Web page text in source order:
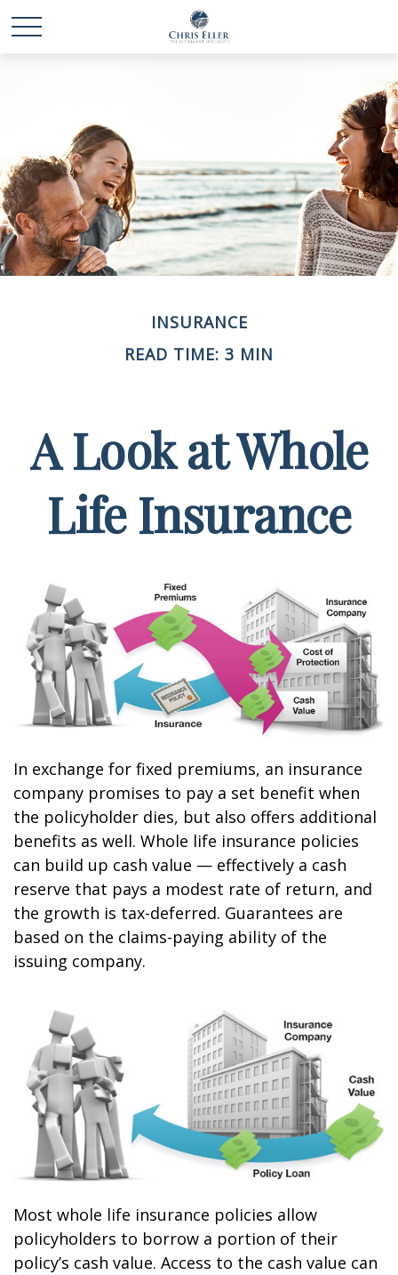
INSURANCE
READ TIME: 3 MIN
A Look at Whole
Life Insurance
In exchange for fixed premiums, an insurance
company promises to pay a set benefit when
the policyholder dies, but also offers additional
benefits as well. Whole life insurance policies
can build up cash value — effectively a cash
reserve that pays a modest rate of return, and
the growth is tax-deferred. Guarantees are
based on the claims-paying ability of the
issuing company.
Most whole life insurance policies allow
policyholders to borrow a portion of their
policy’s cash value. Access to the cash value can